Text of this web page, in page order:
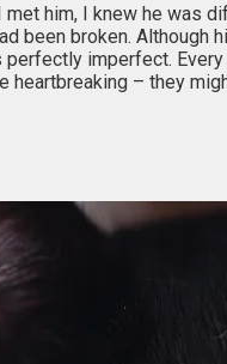
him, I knew he was
been broken.
imperfect.
heartbreaking – they